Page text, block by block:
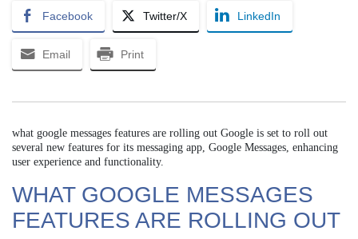
Facebook Twitter/X LinkedIn
Email Print
what google messages features are rolling out Google is set to roll out
several new features for its messaging app, Google Messages, enhancing
user experience and functionality.
WHAT GOOGLE MESSAGES
FEATURES ARE ROLLING OUT